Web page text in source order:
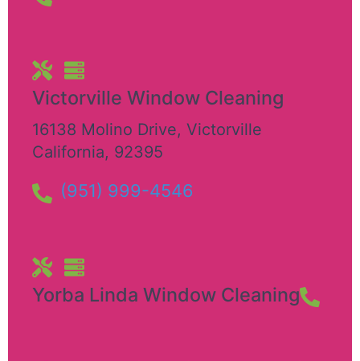
Victorville Window Cleaning
16138 Molino Drive, Victorville
California, 92395
(951) 999-4546
Yorba Linda Window Cleaning